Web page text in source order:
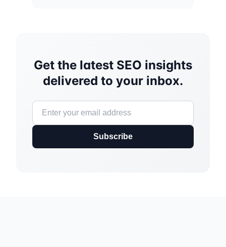
Get the latest SEO insights
delivered to your inbox.
Subscribe